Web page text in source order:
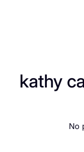
kathy
No